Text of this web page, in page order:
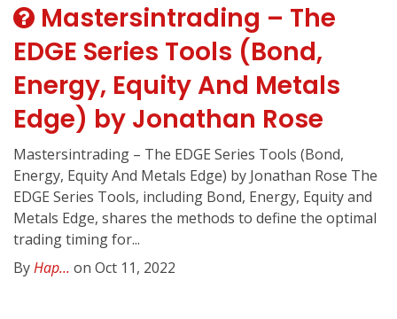
Mastersintrading – The
EDGE Series Tools (Bond,
Energy, Equity And Metals
Edge) by Jonathan Rose
Mastersintrading – The EDGE Series Tools (Bond,
Energy, Equity And Metals Edge) by Jonathan Rose The
EDGE Series Tools, including Bond, Energy, Equity and
Metals Edge, shares the methods to define the optimal
trading timing for...
ByHap... on Oct 11, 2022